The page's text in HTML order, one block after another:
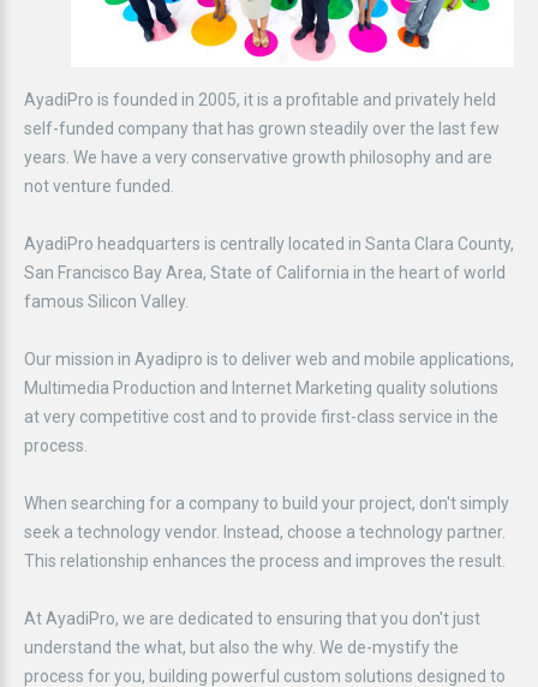
AyadiPro is founded in 2005, it is a profitable and privately held
self-funded company that has grown steadily over the last few
years. We have a very conservative growth philosophy and are
not venture funded.
AyadiPro headquarters is centrally located in Santa Clara County,
San Francisco Bay Area, State of California in the heart of world
famous Silicon Valley.
Our mission in Ayadipro is to deliver web and mobile applications,
Multimedia Production and Internet Marketing quality solutions
at very competitive cost and to provide first-class service in the
process.
When searching for a company to build your project, don't simply
seek a technology vendor. Instead, choose a technology partner.
This relationship enhances the process and improves the result.
At AyadiPro, we are dedicated to ensuring that you don't just
understand the what, but also the why. We de-mystify the
process for you, building powerful custom solutions designed to